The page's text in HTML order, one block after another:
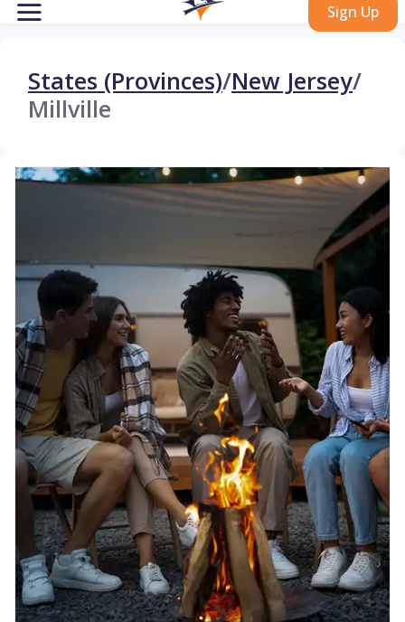
Sign Up
States (Provinces)/New Jersey/
Millville